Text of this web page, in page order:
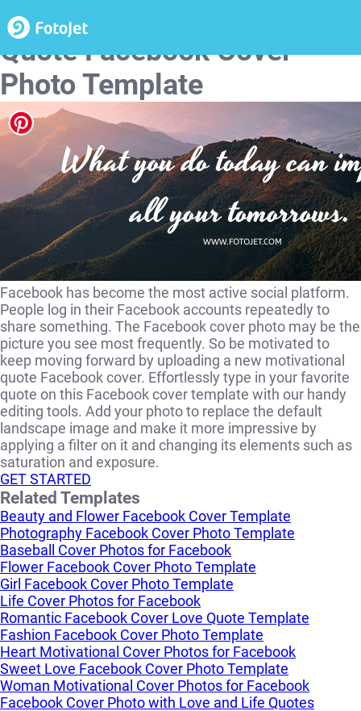
Landscape Motivational
Quote Facebook Cover
Photo Template
Facebook has become the most active social platform.
People log in their Facebook accounts repeatedly to
share something. The Facebook cover photo may be the
picture you see most frequently. So be motivated to
keep moving forward by uploading a new motivational
quote Facebook cover. Effortlessly type in your favorite
quote on this Facebook cover template with our handy
editing tools. Add your photo to replace the default
landscape image and make it more impressive by
applying a filter on it and changing its elements such as
saturation and exposure.
GET STARTED
Related Templates
Beauty and Flower Facebook Cover Template
Photography Facebook Cover Photo Template
Baseball Cover Photos for Facebook
Flower Facebook Cover Photo Template
Girl Facebook Cover Photo Template
Life Cover Photos for Facebook
Romantic Facebook Cover Love Quote Template
Fashion Facebook Cover Photo Template
Heart Motivational Cover Photos for Facebook
Sweet Love Facebook Cover Photo Template
Woman Motivational Cover Photos for Facebook
Facebook Cover Photo with Love and Life Quotes